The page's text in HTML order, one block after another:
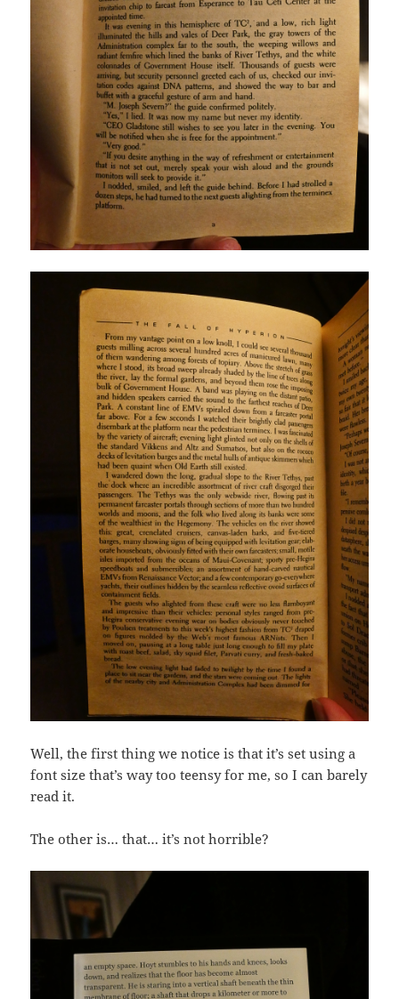
Well, the first thing we notice is that it’s set using a
font size that’s way too teensy for me, so I can barely
read it.
The other is… that… it’s not horrible?